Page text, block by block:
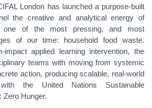
London has launched a purpose-built
the creative and analytical energy of
one of the most pressing, and most
of our time: household food waste.
applied learning intervention, the
teams with moving from systemic
action, producing scalable, real-world
the United Nations Sustainable
Zero Hunger.